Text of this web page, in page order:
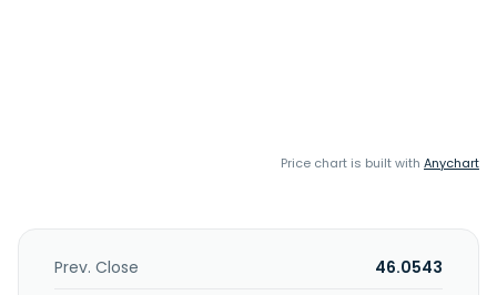
Price chart is built with Anychart
Prev. Close
46.0543